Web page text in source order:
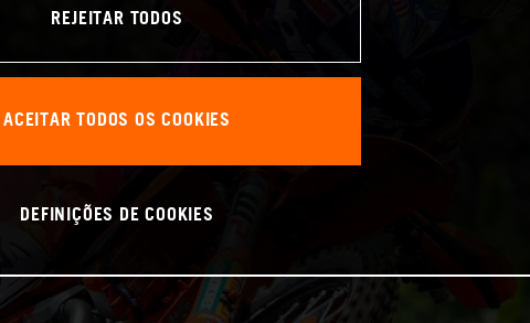
REJEITAR TODOS
ACEITAR TODOS OS COOKIES
DEFINIÇÕES DE COOKIES